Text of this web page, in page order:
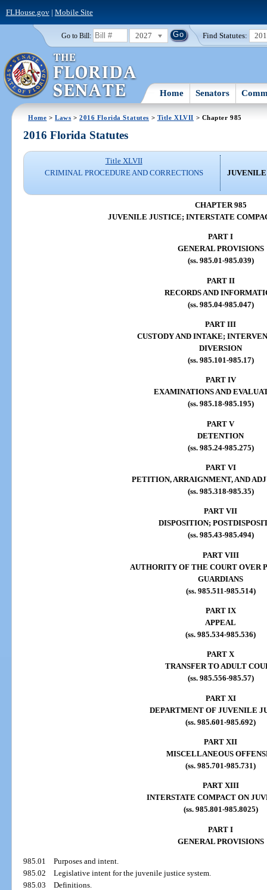
FLHouse.gov| Mobile Site
Go to Bill: 2027 Find Statutes:
Home Senators
Home >Laws >2016 Florida Statutes > Title XLVII > Chapter 985
2016 Florida Statutes
Title XLVII
CRIMINAL PROCEDURE AND CORRECTIONS
JUVENILE
CHAPTER 985
JUVENILE JUSTICE; INTERSTATE
PART I
GENERAL PROVISIONS
(ss. 985.01-985.039)
PART II
RECORDS AND
(ss. 985.04-985.047)
PART III
CUSTODY AND INTAKE;
DIVERSION
(ss. 985.101-985.17)
PART IV
EXAMINATIONS AND
(ss. 985.18-985.195)
PART V
DETENTION
(ss. 985.24-985.275)
PART VI
PETITION, ARRAIGNMENT, AND
(ss. 985.318-985.35)
PART VII
DISPOSITION;
(ss. 985.43-985.494)
PART VIII
AUTHORITY OF THE COURT OVER
GUARDIANS
(ss. 985.511-985.514)
PART IX
APPEAL
(ss. 985.534-985.536)
PART X
TRANSFER TO ADULT
(ss. 985.556-985.57)
PART XI
DEPARTMENT OF JUVENILE
(ss. 985.601-985.692)
PART XII
MISCELLANEOUS
(ss. 985.701-985.731)
PART XIII
INTERSTATE COMPACT ON
(ss. 985.801-985.8025)
PART I
GENERAL PROVISIONS
985.01Purposes and intent.
985.02Legislative intent for the juvenile justice system.
985.03Definitions.